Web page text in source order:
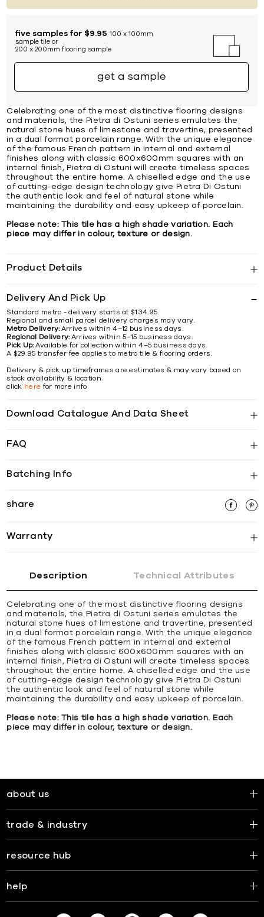
five samples for $9.95 100 x 100mm
sample tile or
200 x 200mm flooring sample
get a sample
Celebrating one of the most distinctive flooring designs
and materials, the Pietra di Ostuni series emulates the
natural stone hues of limestone and travertine, presented
in a dual format porcelain range. With the unique elegance
of the famous French pattern in internal and external
finishes along with classic 600x600mm squares with an
internal finish, Pietra di Ostuni will create timeless spaces
throughout the entire home. A chiselled edge and the use
of cutting-edge design technology give Pietra Di Ostuni
the authentic look and feel of natural stone while
maintaining the durability and easy upkeep of porcelain.
Please note: This tile has a high shade variation. Each
piece may differ in colour, texture or design.
Product Details
Delivery And Pick Up
Standard metro - delivery starts at $134.95.
Regional and small parcel delivery charges may vary.
Metro Delivery:Arrives within 4–12 business days.
Regional Delivery:Arrives within 5–15 business days.
Pick Up:Available for collection within 4–5 business days.
A $29.95 transfer fee applies to metro tile & flooring orders.
Delivery & pick up timeframes are estimates & may vary based on
stock availability & location.
click here for more info
Download Catalogue And Data Sheet
FAQ
Batching Info
share
Warranty
Description Technical Attributes
Celebrating one of the most distinctive flooring designs
and materials, the Pietra di Ostuni series emulates the
natural stone hues of limestone and travertine, presented
in a dual format porcelain range. With the unique elegance
of the famous French pattern in internal and external
finishes along with classic 600x600mm squares with an
internal finish, Pietra di Ostuni will create timeless spaces
throughout the entire home. A chiselled edge and the use
of cutting-edge design technology give Pietra Di Ostuni
the authentic look and feel of natural stone while
maintaining the durability and easy upkeep of porcelain.
Please note: This tile has a high shade variation. Each
piece may differ in colour, texture or design.
about us
trade & industry
resource hub
help